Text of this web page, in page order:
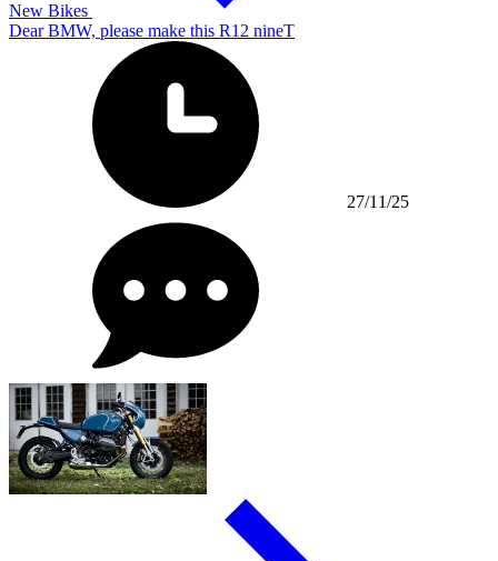
New Bikes
Dear BMW, please make this R12 nineT
27/11/25